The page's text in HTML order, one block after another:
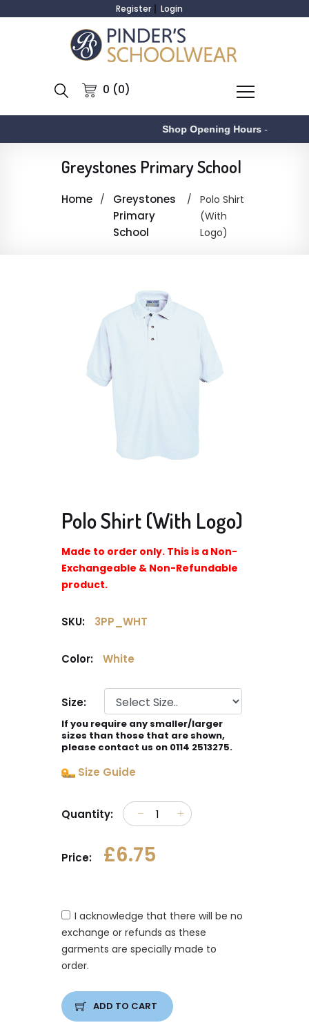
Register Login
0 (0)
Shop Opening Hours-
Greystones Primary School
Home
Greystones
Primary
School
Polo Shirt
(With
Logo)
Polo Shirt (With Logo)
Made to order only. This is a Non-
Exchangeable & Non-Refundable
product.
SKU: 3PP_WHT
Color: White
Size:
If you require any smaller/larger
sizes than those that are shown,
please contact us on 0114 2513275.
Size Guide
Quantity:
Price: £6.75
I acknowledge that there will be no
exchange or refunds as these
garments are specially made to
order.
ADD TO CART